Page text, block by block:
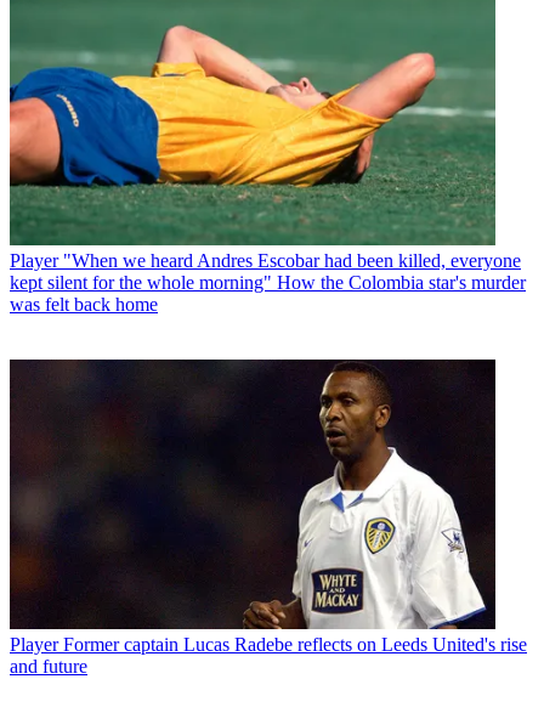
Player "When we heard Andres Escobar had been killed, everyone
kept silent for the whole morning" How the Colombia star's murder
was felt back home
Player Former captain Lucas Radebe reflects on Leeds United's rise
and future